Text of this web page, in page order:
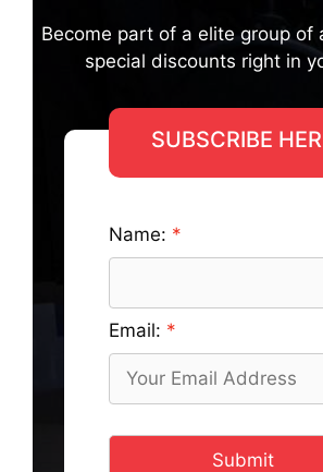
Become part of a elite group of
special discounts right in
SUBSCRIBE
Name:
Email:
Submit